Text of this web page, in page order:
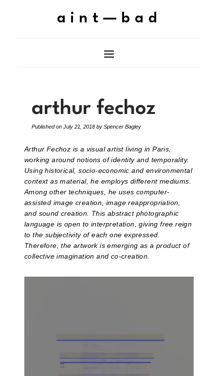
aint—bad
arthur fechoz
Published on July 21, 2018 by Spencer Bagley
Arthur Fechoz is a visual artist living in Paris,
working around notions of identity and temporality.
Using historical, socio-economic and environmental
context as material, he employs different mediums.
Among other techniques, he uses computer-
assisted image creation, image reappropriation,
and sound creation. This abstract photographic
language is open to interpretation, giving free reign
to the subjectivity of each one expressed.
Therefore, the artwork is emerging as a product of
collective imagination and co-creation.